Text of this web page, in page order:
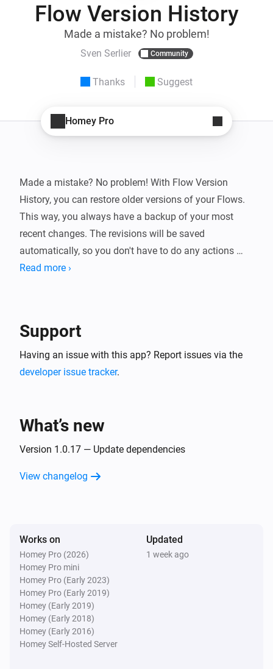
Flow Version History
Made a mistake? No problem!
Sven Serlier Community
Thanks Suggest
Homey Pro
Made a mistake? No problem! With Flow Version
History, you can restore older versions of your Flows.
This way, you always have a backup of your most
recent changes. The revisions will be saved
automatically, so you don't have to do any actions
prior to saving the Flow. It all happens in the
Read more ›
Support
Having an issue with this app? Report issues via the
developer issue tracker.
What’s new
Version 1.0.17 — Update dependencies
View changelog
Works on
Homey Pro (2026)
Homey Pro mini
Homey Pro (Early 2023)
Homey Pro (Early 2019)
Homey (Early 2019)
Homey (Early 2018)
Homey (Early 2016)
Homey Self-Hosted Server
Updated
1 week ago